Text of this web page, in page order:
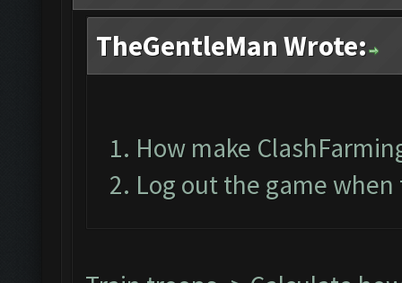
TheGentleMan Wrote:
How make
Log out the game